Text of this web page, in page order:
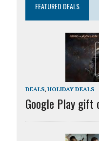
FEATURED DEALS
DEALS, HOLIDAY DEALS
Google Play gift